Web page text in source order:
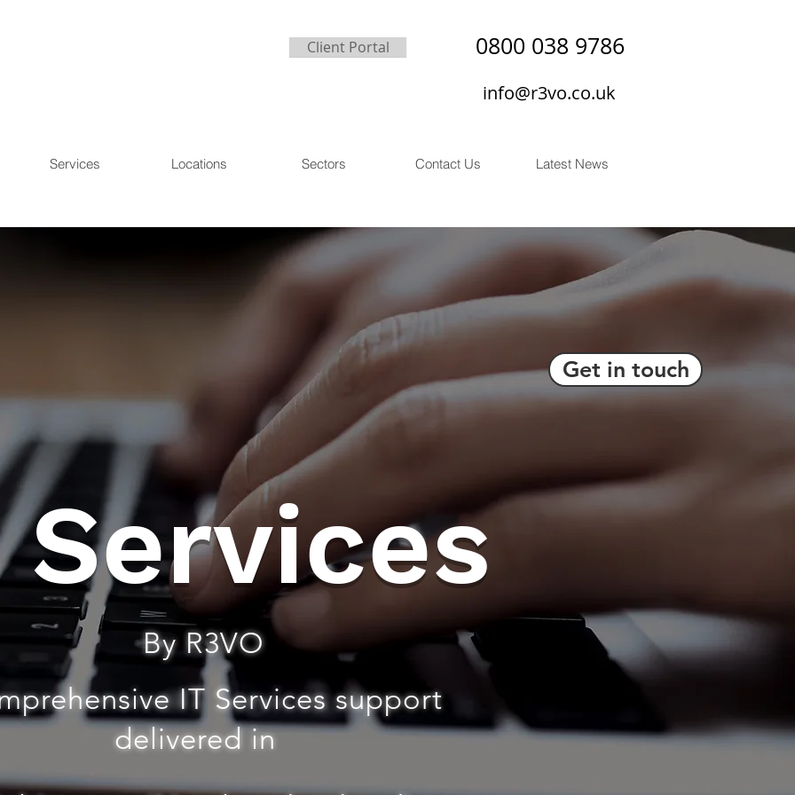
Client Portal 0800 038 9786
info@r3vo.co.uk
Services Locations Sectors Contact Us Latest News
Get in touch
Services
By R3VO
IT Services support
delivered in